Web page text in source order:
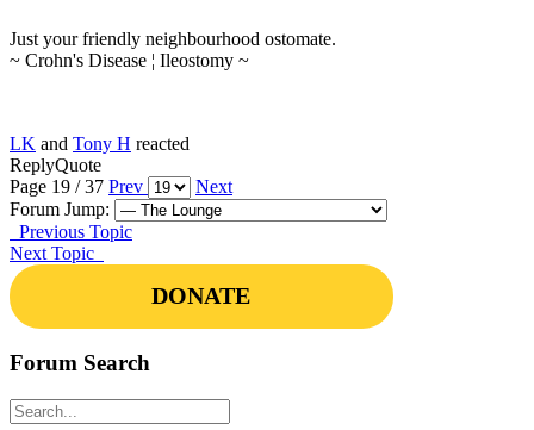
Just your friendly neighbourhood ostomate.
~ Crohn's Disease ¦ Ileostomy ~
LK and Tony H reacted
ReplyQuote
Page 19 / 37 Prev
Next
Forum Jump:
Previous Topic
Next Topic
DONATE
Forum Search